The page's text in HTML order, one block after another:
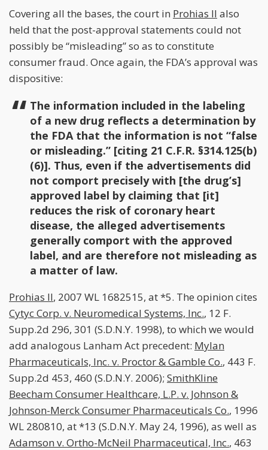
Covering all the bases, the court in Prohias II also
held that the post-approval statements could not
possibly be “misleading” so as to constitute
consumer fraud. Once again, the FDA’s approval was
dispositive:
The information included in the labeling
of a new drug reflects a determination by
the FDA that the information is not “false
or misleading.” [citing 21 C.F.R. §314.125(b)
(6)]. Thus, even if the advertisements did
not comport precisely with [the drug’s]
approved label by claiming that [it]
reduces the risk of coronary heart
disease, the alleged advertisements
generally comport with the approved
label, and are therefore not misleading as
a matter of law.
Prohias II, 2007 WL 1682515, at *5. The opinion cites
Cytyc Corp. v. Neuromedical Systems, Inc., 12 F.
Supp.2d 296, 301 (S.D.N.Y. 1998), to which we would
add analogous Lanham Act precedent: Mylan
Pharmaceuticals, Inc. v. Proctor & Gamble Co., 443 F.
Supp.2d 453, 460 (S.D.N.Y. 2006); SmithKline
Beecham Consumer Healthcare, L.P. v. Johnson &
Johnson-Merck Consumer Pharmaceuticals Co., 1996
WL 280810, at *13 (S.D.N.Y. May 24, 1996), as well as
Adamson v. Ortho-McNeil Pharmaceutical, Inc., 463